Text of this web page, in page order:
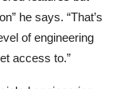
he says. “That’s
of engineering
access to.”